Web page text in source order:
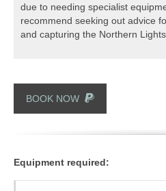
due to needing specialist
recommend seeking out advice
and capturing the Northern Lights.
BOOK NOW
Equipment required: